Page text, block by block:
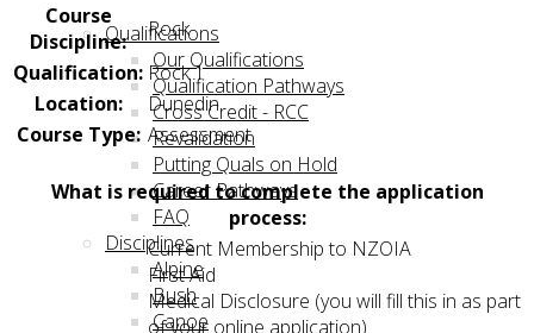
Qualifications
Our Qualifications
Qualification Pathways
Cross Credit - RCC
Revalidation
Putting Quals on Hold
Career Pathways
FAQ
Disciplines
Alpine
Bush
Canoe
Course
Discipline:
Rock
Qualification: Rock 1
Location:
Dunedin
Course Type: Assessment
What is required to complete the application
process:
Current Membership to NZOIA
First Aid
Medical Disclosure (you will fill this in as part
of your online application).